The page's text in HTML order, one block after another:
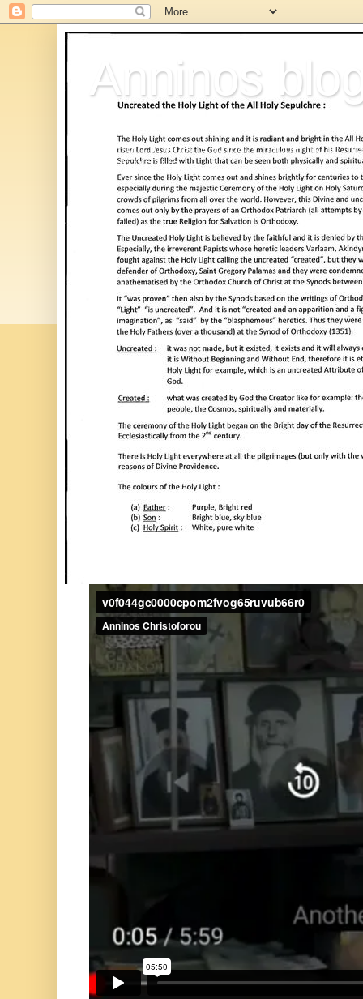
Anninos
The truth to what is actually happening in
,=NOWADAYS